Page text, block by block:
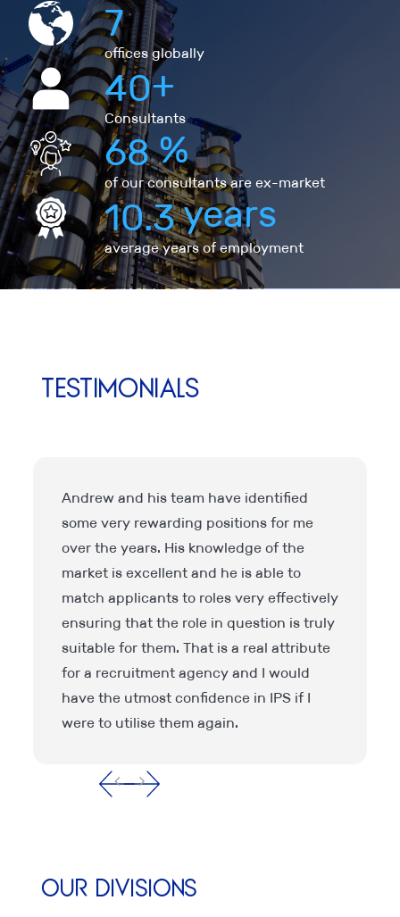
7
offices globally
40+
Consultants
68%
of our consultants are ex-market
10.3years
average years of employment
Testimonials
Andrew and his team have identified
some very rewarding positions for me
over the years. His knowledge of the
market is excellent and he is able to
match applicants to roles very effectively
ensuring that the role in question is truly
suitable for them. That is a real attribute
for a recruitment agency and I would
have the utmost confidence in IPS if I
were to utilise them again.
Our Divisions